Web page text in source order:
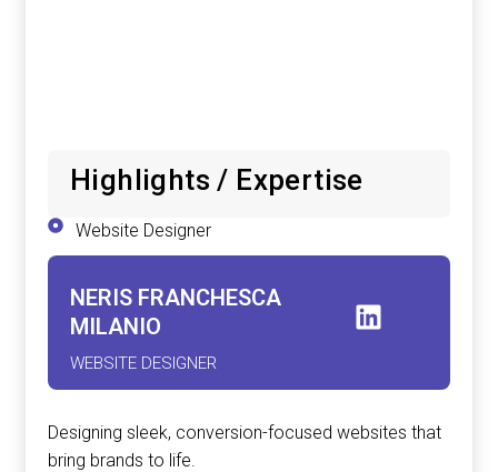
Highlights / Expertise
Website Designer
NERIS FRANCHESCA
MILANIO
WEBSITE DESIGNER
Designing sleek, conversion-focused websites that
bring brands to life.